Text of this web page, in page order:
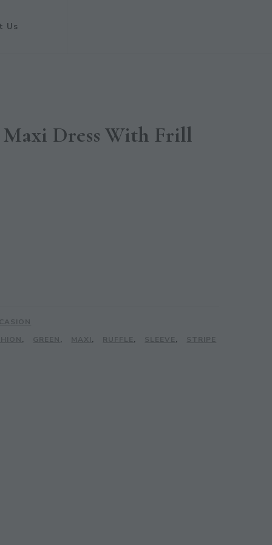
Us
Dress With Frill
, GREEN, MAXI, RUFFLE, SLEEVE, STRIPE